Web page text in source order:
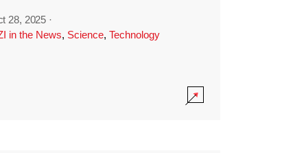
28, 2025 ·
in the News, Science, Technology